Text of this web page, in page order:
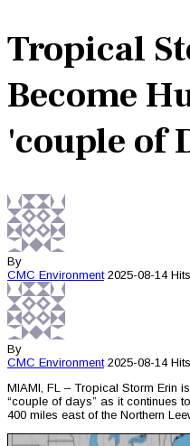
Tropical
Become
'couple of
By
CMC Environment 2025-08-14
By
CMC Environment 2025-08-14
MIAMI, FL – Tropical Storm Erin
“couple of days” as it continues
400 miles east of the Northern